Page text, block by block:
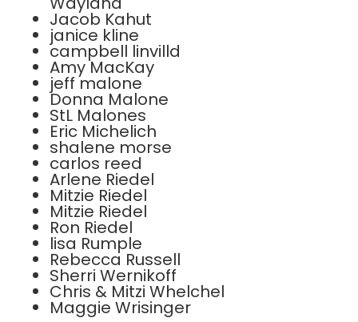
Jacob Kahut
janice kline
campbell linvilld
Amy MacKay
jeff malone
Donna Malone
StL Malones
Eric Michelich
shalene morse
carlos reed
Arlene Riedel
Mitzie Riedel
Mitzie Riedel
Ron Riedel
lisa Rumple
Rebecca Russell
Sherri Wernikoff
Chris & Mitzi Whelchel
Maggie Wrisinger